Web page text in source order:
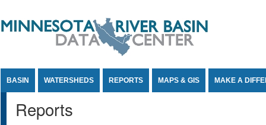
BASIN WATERSHEDS REPORTS MAPS & GIS MAKE A
Reports